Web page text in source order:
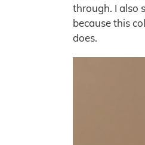
through. I also
because this
does.